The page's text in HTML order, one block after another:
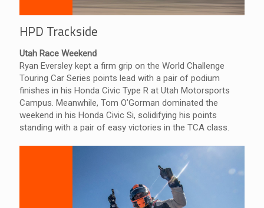
HPD Trackside
Utah Race Weekend
Ryan Eversley kept a firm grip on the World Challenge
Touring Car Series points lead with a pair of podium
finishes in his Honda Civic Type R at Utah Motorsports
Campus. Meanwhile, Tom O’Gorman dominated the
weekend in his Honda Civic Si, solidifying his points
standing with a pair of easy victories in the TCA class.